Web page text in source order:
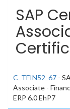
SAP
C_TFIN52_67 -
Associate -
ERP 6.0 EhP7